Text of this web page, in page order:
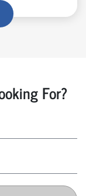
For?